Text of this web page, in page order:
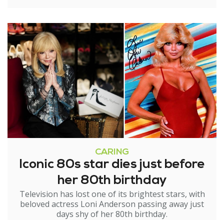
CARING
Iconic 80s star dies just before
her 80th birthday
Television has lost one of its brightest stars, with
beloved actress Loni Anderson passing away just
days shy of her 80th birthday.